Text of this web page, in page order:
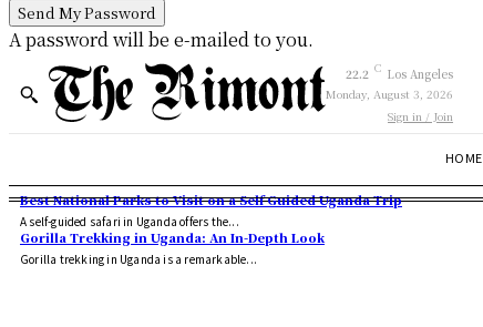
A password will be e-mailed to you.
22.2 C Los Angeles
Monday, August 3, 2026
Sign in / Join
HOME
Best National Parks to Visit on a Self Guided Uganda Trip
A self-guided safari in Uganda offers the...
Gorilla Trekking in Uganda: An In-Depth Look
Gorilla trekking in Uganda is a remarkable...